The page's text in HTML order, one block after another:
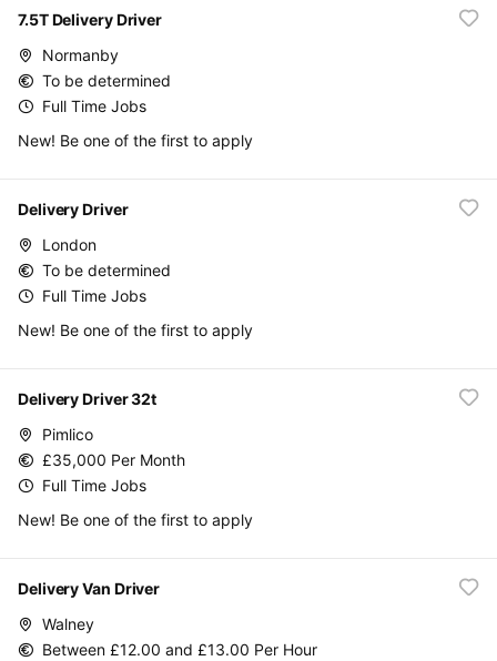
7.5T Delivery Driver
Normanby
To be determined
Full Time Jobs
New! Be one of the first to apply
Delivery Driver
London
To be determined
Full Time Jobs
New! Be one of the first to apply
Delivery Driver 32t
Pimlico
£35,000 Per Month
Full Time Jobs
New! Be one of the first to apply
Delivery Van Driver
Walney
Between £12.00 and £13.00 Per Hour